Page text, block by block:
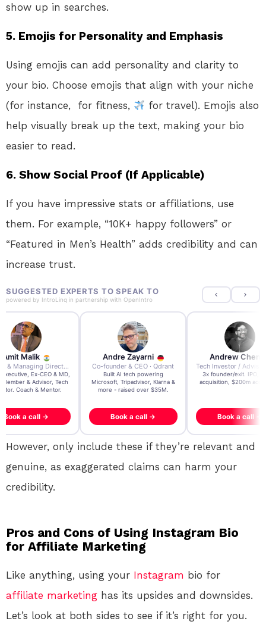
show up in searches.
5. Emojis for Personality and Emphasis
Using emojis can add personality and clarity to
your bio. Choose emojis that align with your niche
(for instance,
for fitness,
for travel). Emojis also
help visually break up the text, making your bio
easier to read.
6. Show Social Proof (If Applicable)
If you have impressive stats or affiliations, use
them. For example, “10K+ happy followers” or
“Featured in Men’s Health” adds credibility and can
increase trust.
SUGGESTED EXPERTS TO SPEAK TO
powered by IntroLinq in partnership with OpenIntro
Zayarni
& CEO · Qdrant
AI tech powering
Tripadvisor, Klarna &
raised over $35M.
a call →
Andrew Chen
Tech Investor / Advisor · Crying Box Labs
3x founder/exit. IPO, $170m
acquisition, $200m acquisition
Book a call →
Andrew Lockhead
CEO · Stay22
EY Entrepreneur of the
2024 CEO @ Stay22 –
Book a call →
However, only include these if they’re relevant and
genuine, as exaggerated claims can harm your
credibility.
Pros and Cons of Using Instagram Bio
for Affiliate Marketing
Like anything, using your Instagram bio for
affiliate marketing has its upsides and downsides.
Let’s look at both sides to see if it’s right for you.